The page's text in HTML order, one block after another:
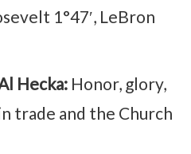
1°47′, LeBron
Hecka: Honor, glory,
trade and the Church